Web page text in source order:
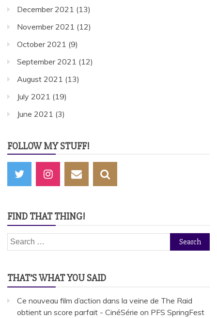
December 2021 (13)
November 2021 (12)
October 2021 (9)
September 2021 (12)
August 2021 (13)
July 2021 (19)
June 2021 (3)
FOLLOW MY STUFF!
FIND THAT THING!
Search
for:
THAT’S WHAT YOU SAID
Ce nouveau film d’action dans la veine de The Raid
obtient un score parfait - CinéSérie on PFS SpringFest